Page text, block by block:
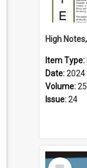
Item Type:
Date:2024
Volume:25
Issue:24
Select